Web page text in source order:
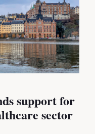
support for
sector